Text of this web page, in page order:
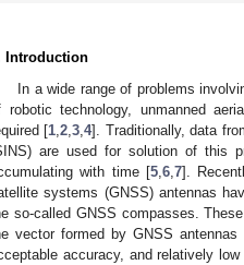
Introduction
In a wide range of problems
robotic technology, unmanned
[1 ,2 ,3 ,4]. Traditionally, data
are used for solution of this
with time [5 6 7].
systems (GNSS) antennas
so-called GNSS compasses.
vector formed by GNSS antennas
accuracy, and relatively